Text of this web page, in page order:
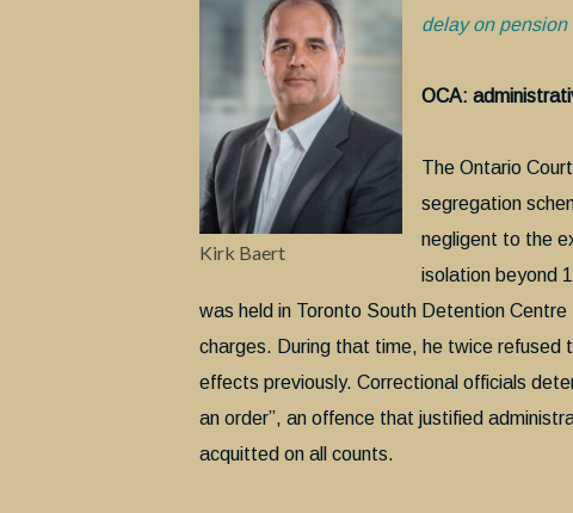
Kirk Baert
delay on pension
OCA:
The Ontario
segregation
negligent to the
isolation beyond
was held in Toronto South Detention
charges. During that time, he twice
effects previously. Correctional officials
an order”, an offence that justified
acquitted on all counts.